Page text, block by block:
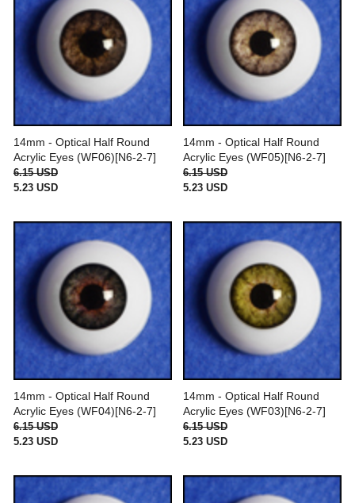
14mm - Optical Half Round
Acrylic Eyes (WF06)[N6-2-7]
6.15 USD
5.23 USD
14mm - Optical Half Round
Acrylic Eyes (WF05)[N6-2-7]
6.15 USD
5.23 USD
14mm - Optical Half Round
Acrylic Eyes (WF04)[N6-2-7]
6.15 USD
5.23 USD
14mm - Optical Half Round
Acrylic Eyes (WF03)[N6-2-7]
6.15 USD
5.23 USD